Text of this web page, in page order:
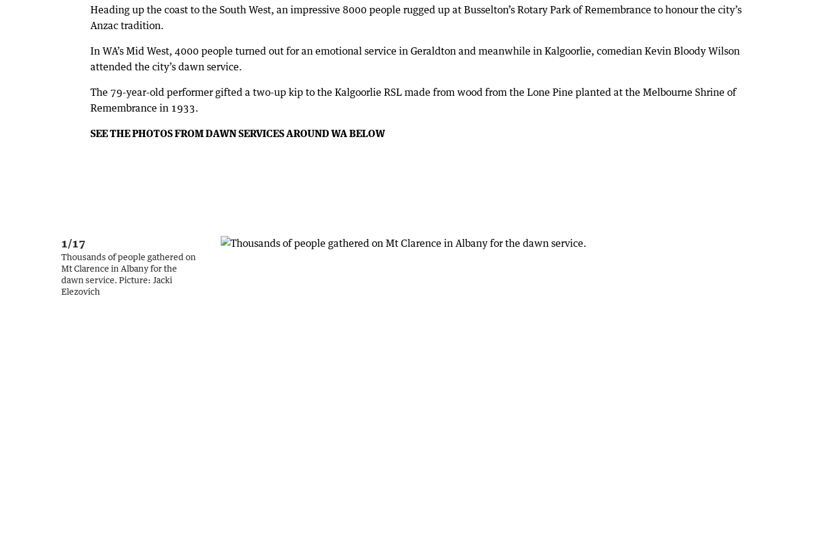
Heading up the coast to the South West, an impressive 8000 people rugged up at Busselton’s Rotary Park of Remembrance to honour the city’s
Anzac tradition.
In WA’s Mid West, 4000 people turned out for an emotional service in Geraldton and meanwhile in Kalgoorlie, comedian Kevin Bloody Wilson
attended the city’s dawn service.
The 79-year-old performer gifted a two-up kip to the Kalgoorlie RSL made from wood from the Lone Pine planted at the Melbourne Shrine of
Remembrance in 1933.
SEE THE PHOTOS FROM DAWN SERVICES AROUND WA BELOW
1/17
Thousands of people gathered on
Mt Clarence in Albany for the
dawn service. Picture: Jacki
Elezovich